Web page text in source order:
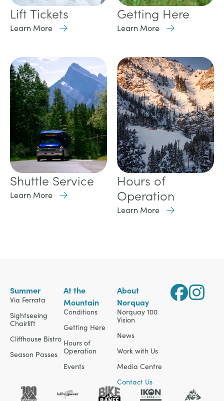
Lift Tickets
Learn More
Getting Here
Learn More
Shuttle Service
Learn More
Hours of
Operation
Learn More
Summer
Via Ferrata
Sightseeing
Chairlift
Cliffhouse Bistro
Season Passes
At the
Mountain
Conditions
Getting Here
Hours of
Operation
Events
About
Norquay
Norquay 100
Vision
News
Work with Us
Media Centre
Contact Us